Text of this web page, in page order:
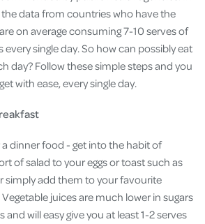
data from countries who have the
on average consuming 7-10 serves of
every single day. So how can possibly eat
day? Follow these simple steps and you
with ease, every single day.
a dinner food - get into the habit of
of salad to your eggs or toast such as
simply add them to your favourite
juices are much lower in sugars
will easy give you at least 1-2 serves